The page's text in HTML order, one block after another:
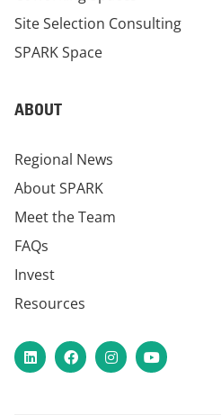
Site Selection Consulting
SPARK Space
ABOUT
Regional News
About SPARK
Meet the Team
FAQs
Invest
Resources
LinkedInFacebookInstagram
YouTube